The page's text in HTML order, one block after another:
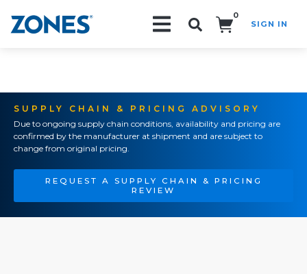
0
SIGN IN
SUPPLY CHAIN & PRICING ADVISORY
Due to ongoing supply chain conditions, availability and pricing are
confirmed by the manufacturer at shipment and are subject to
change from original pricing.
REQUEST A SUPPLY CHAIN & PRICING
REVIEW